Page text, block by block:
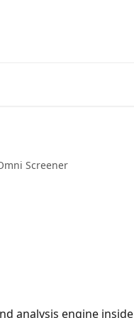
Screener
analysis engine inside